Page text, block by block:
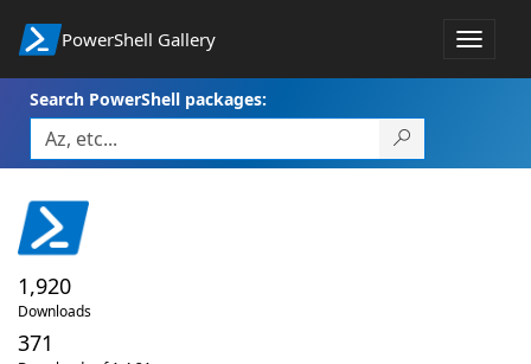
PowerShell Gallery
Toggle
Search PowerShell packages:
1,920
Downloads
371